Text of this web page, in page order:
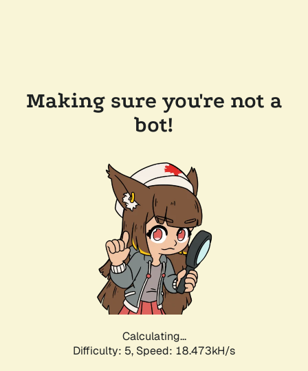
Making sure you're not a
bot!
Calculating...
Difficulty: 5, Speed: 18.473kH/s